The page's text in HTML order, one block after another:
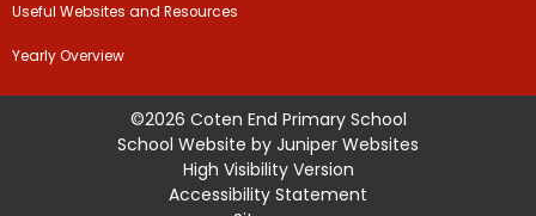
Useful Websites and Resources
Yearly Overview
©2026 Coten End Primary School
School Website by Juniper Websites
High Visibility Version
Accessibility Statement